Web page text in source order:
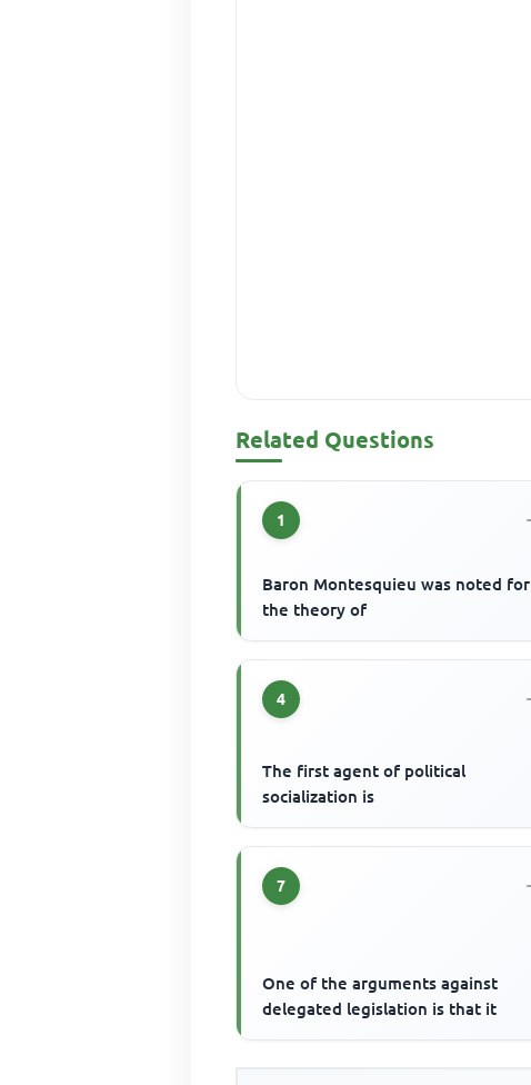
Related Questions
1
Baron Montesquieu was noted for
the theory of
4
The first agent of political
socialization is
7
One of the arguments against
delegated legislation is that it